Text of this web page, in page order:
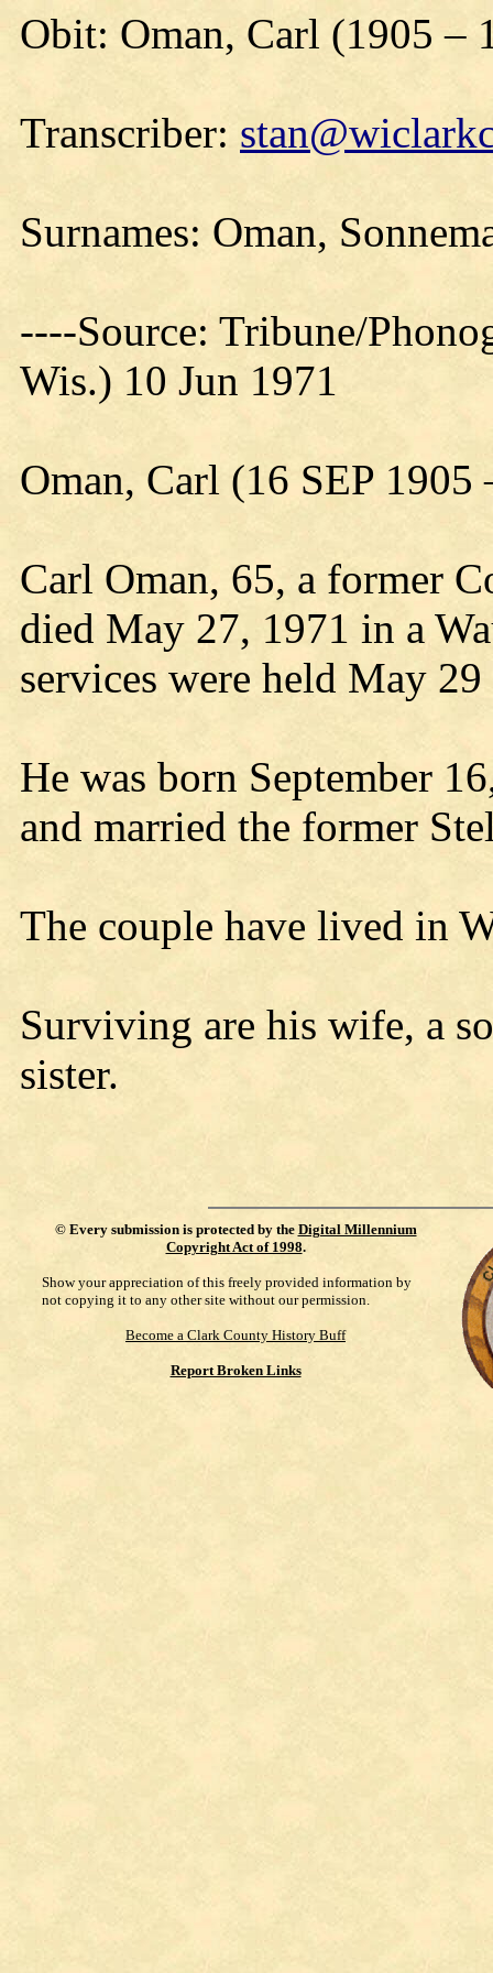
Obit: Oman, Carl (1905 –
Transcriber:
Surnames: Oman,
----Source: Tribune/
Wis.) 10 Jun 1971
Oman, Carl (16 SEP
Carl Oman, 65, a former
died May 27, 1971 in a
services were held May 29
He was born September
and married the former
The couple have lived in
Surviving are his wife, a
sister.
© Every submission is protected by the Digital Millennium
Copyright Act of 1998.
Show your appreciation of this freely provided information by
not copying it to any other site without our permission.
Become a Clark County History Buff
Report Broken Links